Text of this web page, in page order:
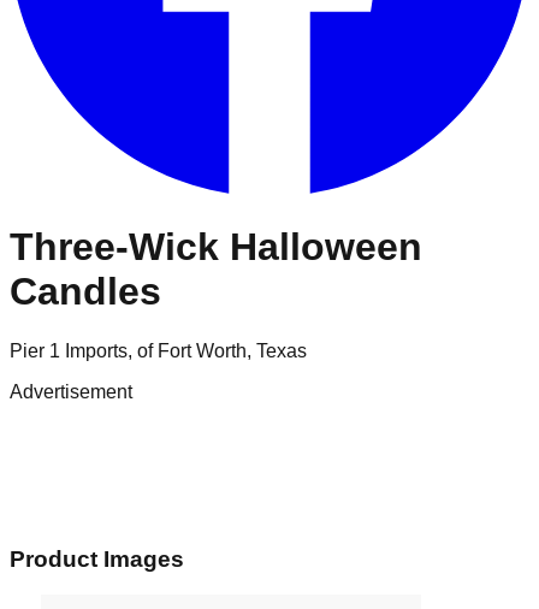
Three-Wick Halloween
Candles
Pier 1 Imports, of Fort Worth, Texas
Advertisement
Product Images